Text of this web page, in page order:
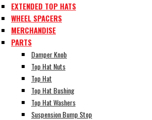
EXTENDED TOP HATS
WHEEL SPACERS
MERCHANDISE
PARTS
Damper Knob
Top Hat Nuts
Top Hat
Top Hat Bushing
Top Hat Washers
Suspension Bump Stop